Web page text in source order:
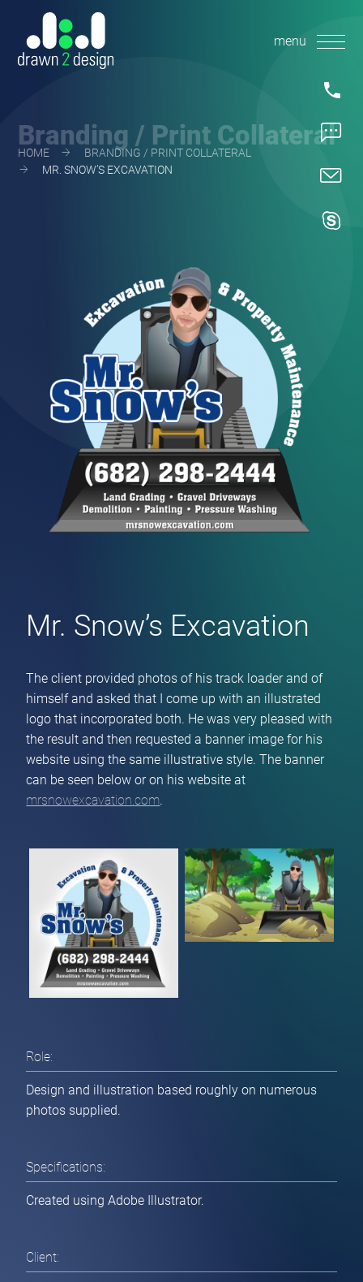
content
d2dmike
Branding / Print Collateral
HOME
BRANDING / PRINT COLLATERAL
MR. SNOW’S EXCAVATION
Mr. Snow’s Excavation
The client provided photos of his track loader and of
himself and asked that I come up with an illustrated
logo that incorporated both. He was very pleased with
the result and then requested a banner image for his
website using the same illustrative style. The banner
can be seen below or on his website at
mrsnowexcavation.com.
Role:
Design and illustration based roughly on numerous
photos supplied.
Specifications:
Created using Adobe Illustrator.
Client: